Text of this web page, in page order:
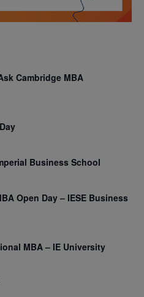
Cambridge MBA
Business School
Open Day – IESE Business
MBA – IE University